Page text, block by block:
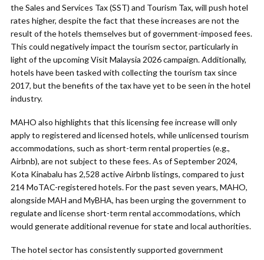
the Sales and Services Tax (SST) and Tourism Tax, will push hotel
rates higher, despite the fact that these increases are not the
result of the hotels themselves but of government-imposed fees.
This could negatively impact the tourism sector, particularly in
light of the upcoming Visit Malaysia 2026 campaign. Additionally,
hotels have been tasked with collecting the tourism tax since
2017, but the benefits of the tax have yet to be seen in the hotel
industry.
MAHO also highlights that this licensing fee increase will only
apply to registered and licensed hotels, while unlicensed tourism
accommodations, such as short-term rental properties (e.g.,
Airbnb), are not subject to these fees. As of September 2024,
Kota Kinabalu has 2,528 active Airbnb listings, compared to just
214 MoTAC-registered hotels. For the past seven years, MAHO,
alongside MAH and MyBHA, has been urging the government to
regulate and license short-term rental accommodations, which
would generate additional revenue for state and local authorities.
The hotel sector has consistently supported government